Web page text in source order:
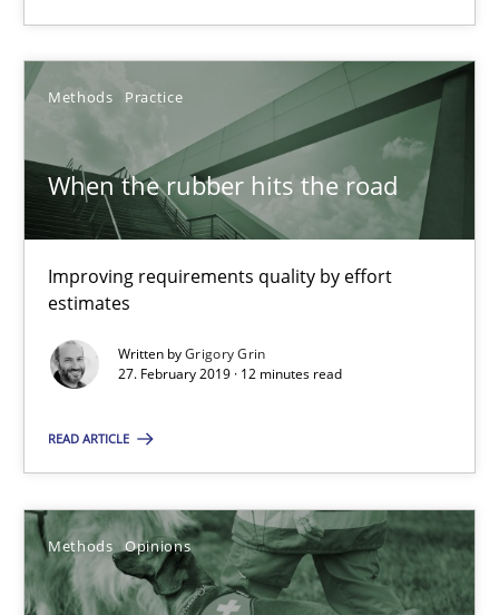
Methods Practice
When the rubber hits the road
Improving requirements quality by effort
estimates
Written byGrigory Grin
27. February 2019 · 12 minutes read
READ ARTICLE
Methods Opinions
18 minutes
Discover Quality Requirements with the Mini-QAW
Michael Keeling
Will Chaparro